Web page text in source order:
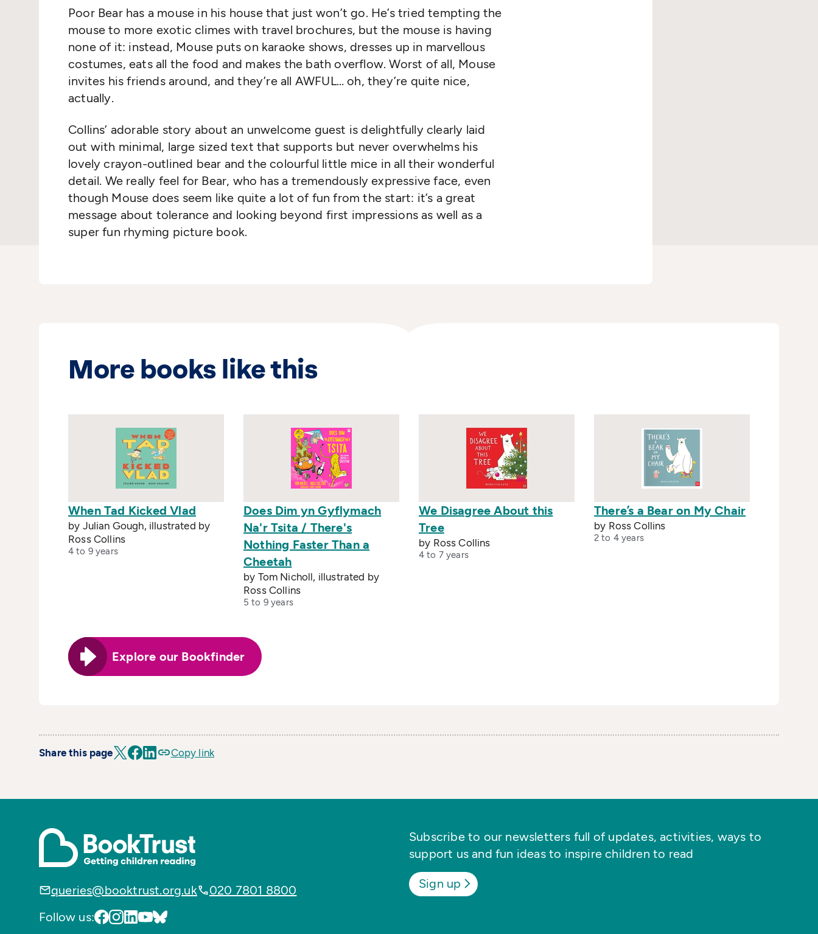
Poor Bear has a mouse in his house that just won’t go. He’s tried tempting the
mouse to more exotic climes with travel brochures, but the mouse is having
none of it: instead, Mouse puts on karaoke shows, dresses up in marvellous
costumes, eats all the food and makes the bath overflow. Worst of all, Mouse
invites his friends around, and they’re all AWFUL… oh, they’re quite nice,
actually.
Collins’ adorable story about an unwelcome guest is delightfully clearly laid
out with minimal, large sized text that supports but never overwhelms his
lovely crayon-outlined bear and the colourful little mice in all their wonderful
detail. We really feel for Bear, who has a tremendously expressive face, even
though Mouse does seem like quite a lot of fun from the start: it’s a great
message about tolerance and looking beyond first impressions as well as a
super fun rhyming picture book.
More books like this
When Tad Kicked Vlad
by Julian Gough, illustrated by
Ross Collins
4 to 9 years
Does Dim yn Gyflymach
Na'r Tsita / There's
Nothing Faster Than a
Cheetah
by Tom Nicholl, illustrated by
Ross Collins
5 to 9 years
We Disagree About this
Tree
by Ross Collins
4 to 7 years
There’s a Bear on My Chair
by Ross Collins
2 to 4 years
Explore our Bookfinder
Share this page Copy link
queries@booktrust.org.uk
020 7801 8800
Follow us:
Subscribe to our newsletters full of updates, activities, ways to
support us and fun ideas to inspire children to read
Sign up